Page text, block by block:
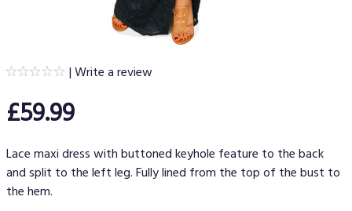
|Write a review
£59.99
Lace maxi dress with buttoned keyhole feature to the back
and split to the left leg. Fully lined from the top of the bust to
the hem.